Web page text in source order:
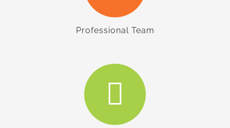
Professional Team